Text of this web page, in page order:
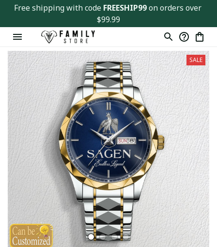
Free shipping with code FREESHIP99 on orders over
$99.99
SALE